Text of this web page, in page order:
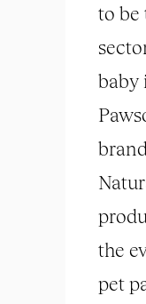
to be
baby
the
pet